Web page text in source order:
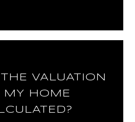
VALUATION
MY HOME